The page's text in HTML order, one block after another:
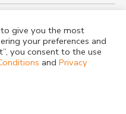
TM Media
give you the most
your preferences and
you consent to the use
and Privacy